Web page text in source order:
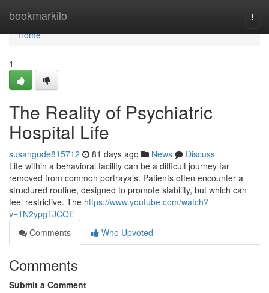
bookmarkilo
Home
Home
1
The Reality of Psychiatric
Hospital Life
susangude815712 81 days ago News
Discuss
Life within a behavioral facility can be a difficult journey far
removed from common portrayals. Patients often encounter a
structured routine, designed to promote stability, but which can
feel restrictive. The https://www.youtube.com/watch?
v=1N2ypgTJCQE
Comments
Who Upvoted
Comments
Submit a Comment